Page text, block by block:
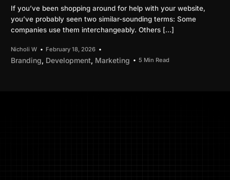
If you’ve been shopping around for help with your website,
you’ve probably seen two similar-sounding terms: Some
companies use them interchangeably. Others […]
Nicholi W February 18, 2026
Branding, Development, Marketing 5 Min Read